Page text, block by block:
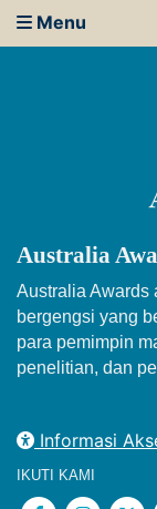
Menu
Australia
Australia Awards
bergengsi yang
para pemimpin
penelitian, dan
Informasi
IKUTI KAMI